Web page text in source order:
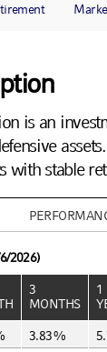
is an
with stable
2026)
3
MONTHS
1
3.83%